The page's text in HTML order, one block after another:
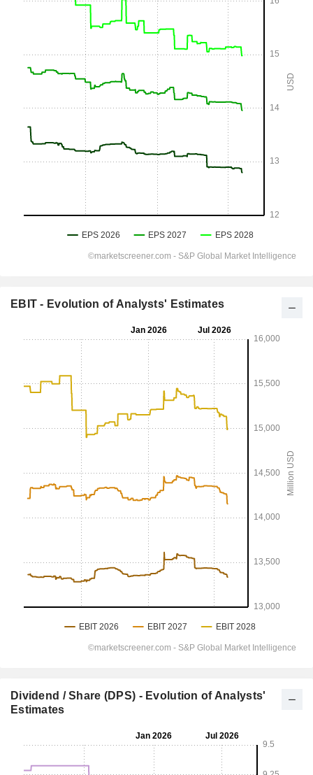
EBIT - Evolution of Analysts' Estimates
Dividend / Share (DPS) - Evolution of Analysts'
Estimates